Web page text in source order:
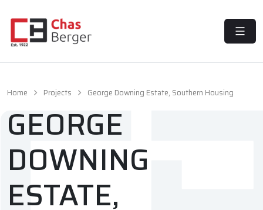
MENU
Home Projects George Downing Estate, Southern Housing
GEORGE
DOWNING
ESTATE,